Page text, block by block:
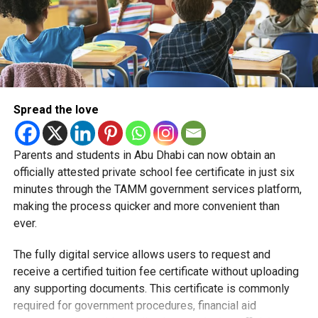
Students began the programme with an orientation
session and a behind-the-scenes tour of Emirates
Engineering’s facilities in Dubai, where they met senior
leaders, explored aircraft maintenance operations and
aircraft materials are already being turned into new
products.
How the programme works
Spread the love
Parents and students in Abu Dhabi can now obtain an
officially attested private school fee certificate in just six
minutes through the TAMM government services platform,
making the process quicker and more convenient than
ever.
The fully digital service allows users to request and
receive a certified tuition fee certificate without uploading
any supporting documents. This certificate is commonly
required for government procedures, financial aid